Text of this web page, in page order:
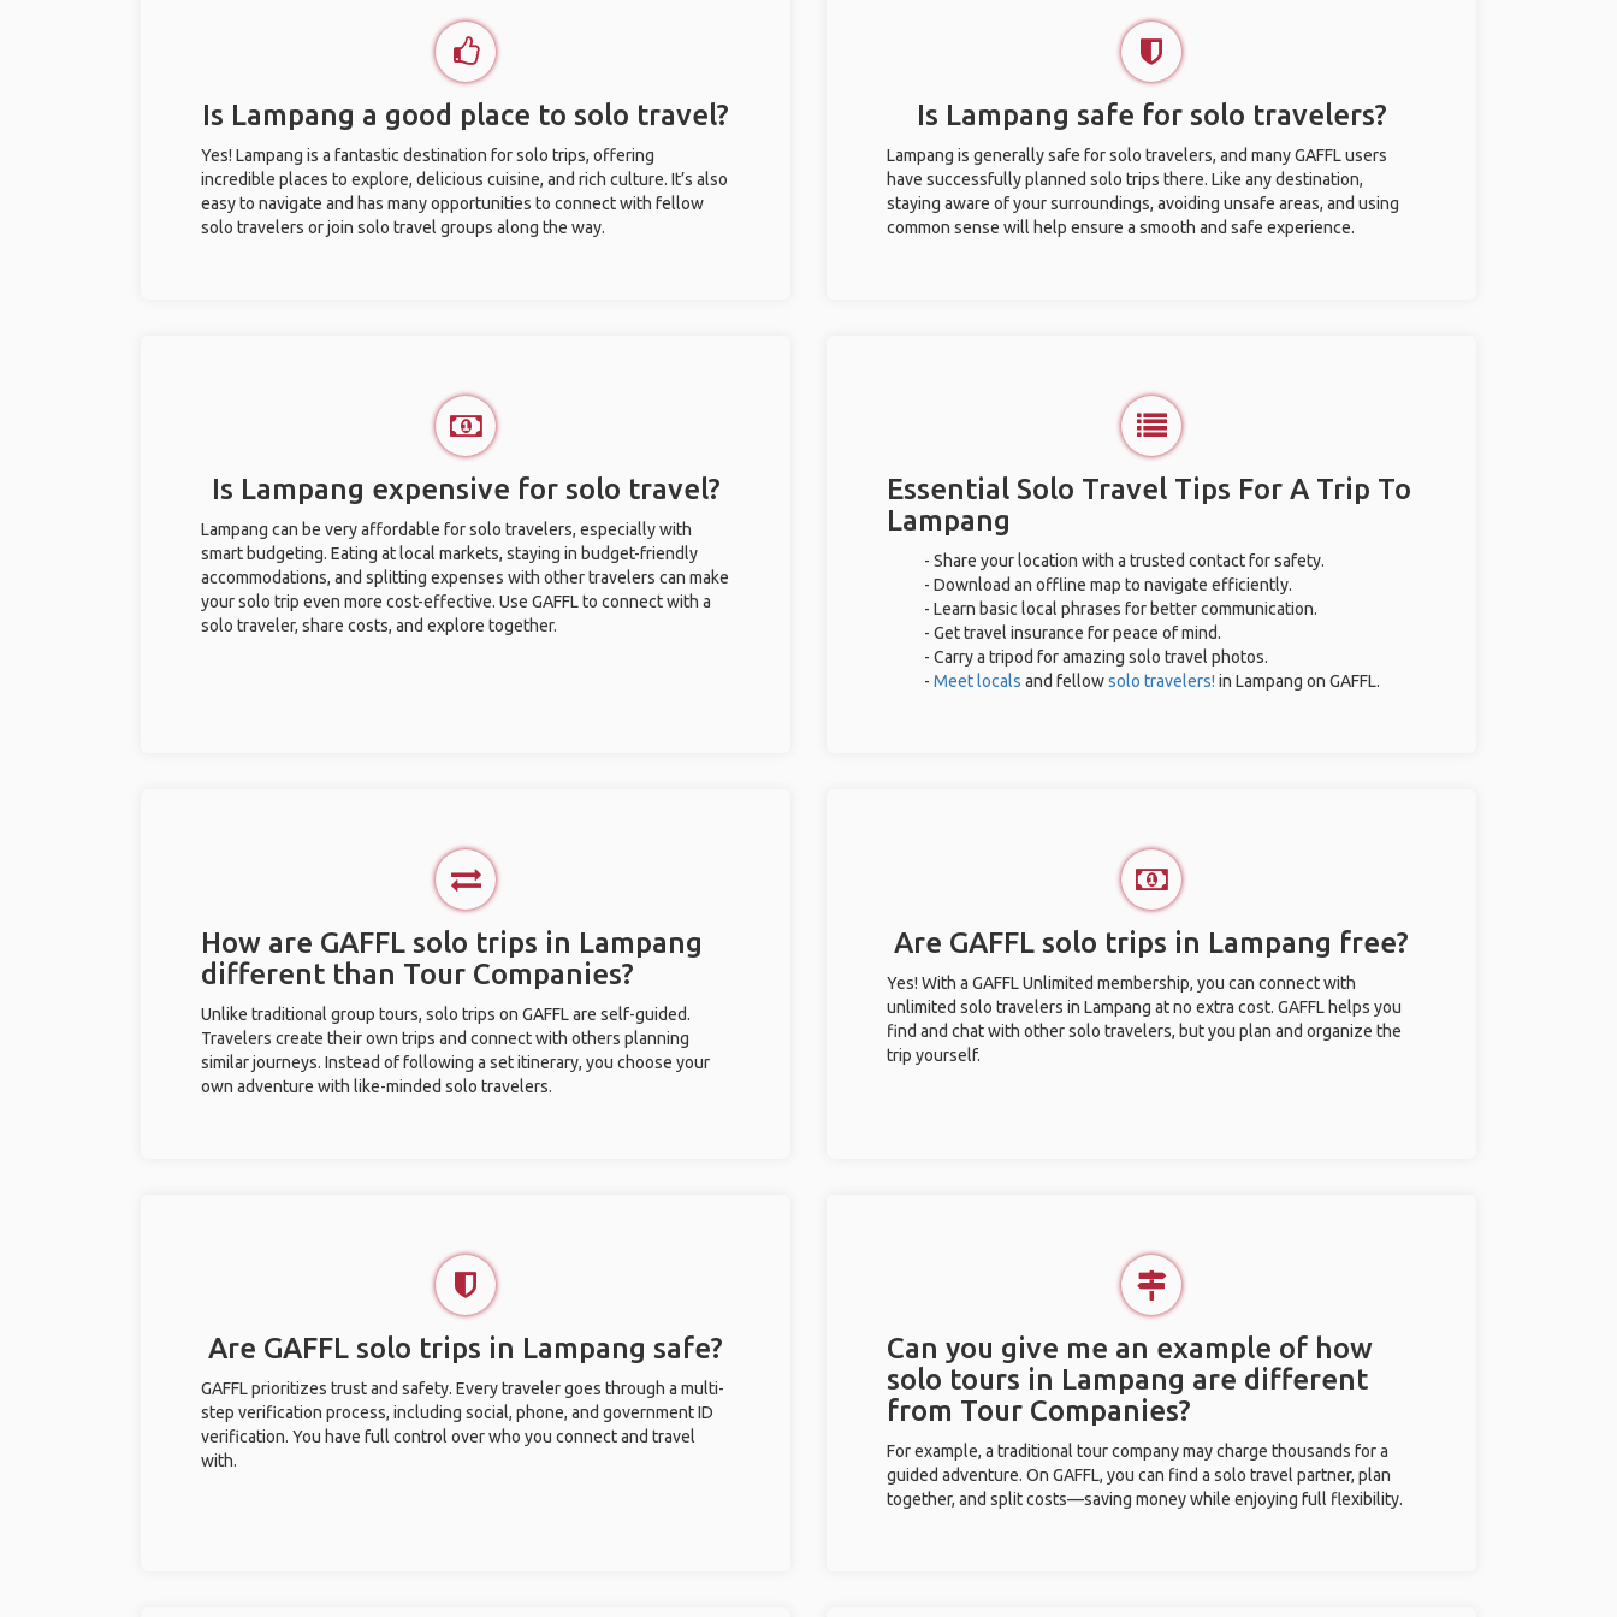
Is Lampang a good place to solo travel?
Yes! Lampang is a fantastic destination for solo trips, offering
incredible places to explore, delicious cuisine, and rich culture. It’s also
easy to navigate and has many opportunities to connect with fellow
solo travelers or join solo travel groups along the way.
Is Lampang safe for solo travelers?
Lampang is generally safe for solo travelers, and many GAFFL users
have successfully planned solo trips there. Like any destination,
staying aware of your surroundings, avoiding unsafe areas, and using
common sense will help ensure a smooth and safe experience.
Is Lampang expensive for solo travel?
Lampang can be very affordable for solo travelers, especially with
smart budgeting. Eating at local markets, staying in budget-friendly
accommodations, and splitting expenses with other travelers can make
your solo trip even more cost-effective. Use GAFFL to connect with a
solo traveler, share costs, and explore together.
Essential Solo Travel Tips For A Trip To
Lampang
- Share your location with a trusted contact for safety.
- Download an offline map to navigate efficiently.
- Learn basic local phrases for better communication.
- Get travel insurance for peace of mind.
- Carry a tripod for amazing solo travel photos.
- Meet locals and fellowsolo travelers! in Lampang on GAFFL.
How are GAFFL solo trips in Lampang
different than Tour Companies?
Unlike traditional group tours, solo trips on GAFFL are self-guided.
Travelers create their own trips and connect with others planning
similar journeys. Instead of following a set itinerary, you choose your
own adventure with like-minded solo travelers.
Are GAFFL solo trips in Lampang free?
Yes! With a GAFFL Unlimited membership, you can connect with
unlimited solo travelers in Lampang at no extra cost. GAFFL helps you
find and chat with other solo travelers, but you plan and organize the
trip yourself.
Are GAFFL solo trips in Lampang safe?
GAFFL prioritizes trust and safety. Every traveler goes through a multi-
step verification process, including social, phone, and government ID
verification. You have full control over who you connect and travel
with.
Can you give me an example of how
solo tours in Lampang are different
from Tour Companies?
For example, a traditional tour company may charge thousands for a
guided adventure. On GAFFL, you can find a solo travel partner, plan
together, and split costs—saving money while enjoying full flexibility.